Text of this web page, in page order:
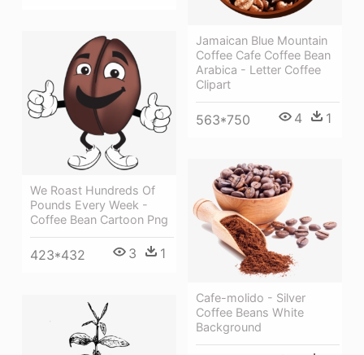
Jamaican Blue Mountain
Coffee Cafe Coffee Bean
Arabica - Letter Coffee
Clipart
563*750 4 1
We Roast Hundreds Of
Pounds Every Week -
Coffee Bean Cartoon Png
423*432 3 1
Cafe-molido - Silver
Coffee Beans White
Background